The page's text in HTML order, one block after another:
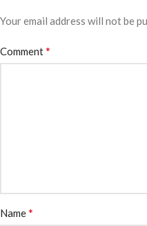
Your email address will not be
Comment*
Name*